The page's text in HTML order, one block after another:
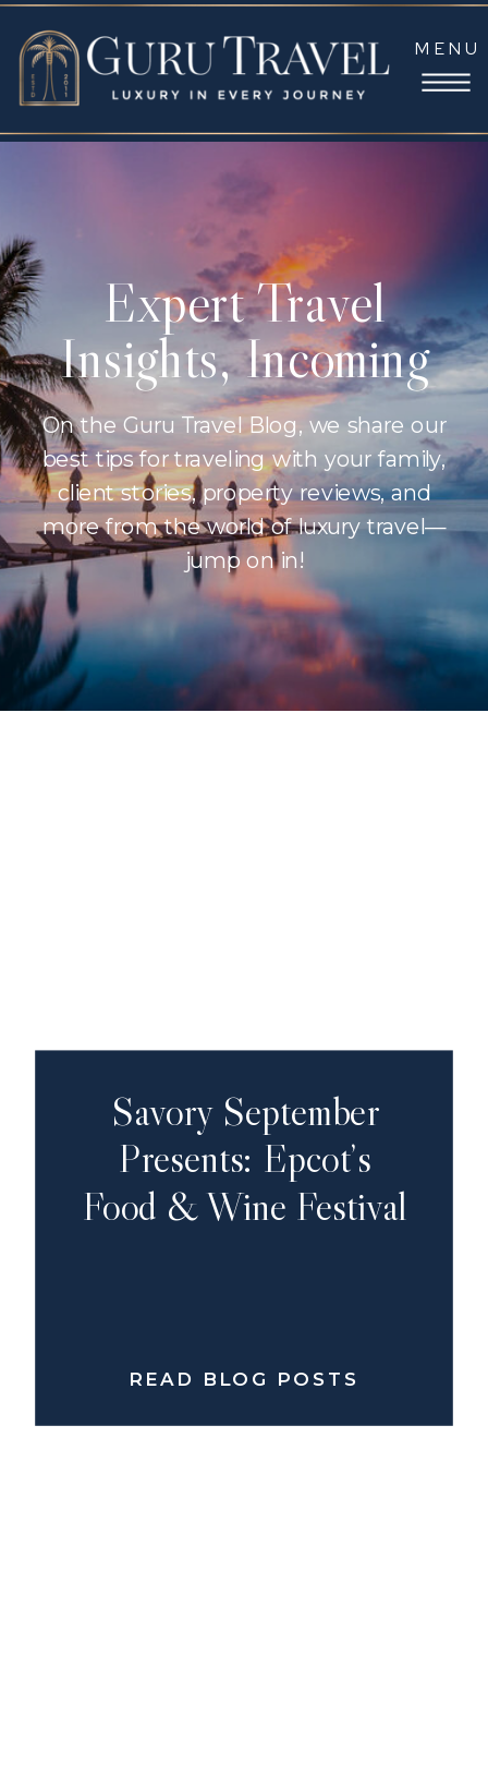
MENU
On the Guru Travel Blog, we share our
best tips for traveling with your family,
client stories, property reviews, and
more from the world of luxury travel—
jump on in!
Expert Travel
Insights, Incoming
Savory September
Presents: Epcot’s
Food & Wine Festival
READ BLOG POSTS